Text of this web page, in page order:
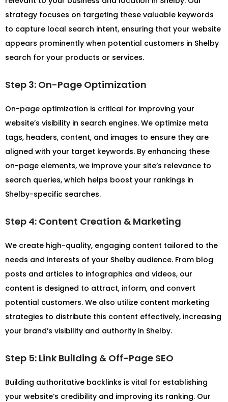
strategy focuses on targeting these valuable keywords
to capture local search intent, ensuring that your website
appears prominently when potential customers in Shelby
search for your products or services.
Step 3: On-Page Optimization
On-page optimization is critical for improving your
website’s visibility in search engines. We optimize meta
tags, headers, content, and images to ensure they are
aligned with your target keywords. By enhancing these
on-page elements, we improve your site’s relevance to
search queries, which helps boost your rankings in
Shelby-specific searches.
Step 4: Content Creation & Marketing
We create high-quality, engaging content tailored to the
needs and interests of your Shelby audience. From blog
posts and articles to infographics and videos, our
content is designed to attract, inform, and convert
potential customers. We also utilize content marketing
strategies to distribute this content effectively, increasing
your brand’s visibility and authority in Shelby.
Step 5: Link Building & Off-Page SEO
Building authoritative backlinks is vital for establishing
your website’s credibility and improving its ranking. Our